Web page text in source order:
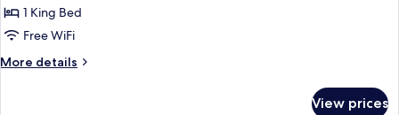
Room,
1
King
Bed
1 King Bed
Free WiFi
More details
More
View prices